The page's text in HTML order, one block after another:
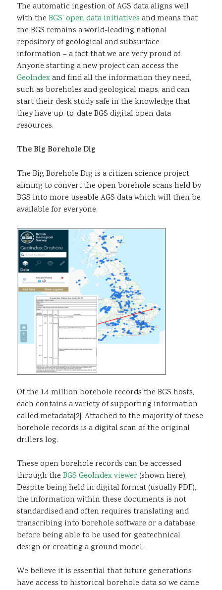
The automatic ingestion of AGS data aligns well
with the BGS’ open data initiatives and means that
the BGS remains a world-leading national
repository of geological and subsurface
information – a fact that we are very proud of.
Anyone starting a new project can access the
GeoIndexand find all the information they need,
such as boreholes and geological maps, and can
start their desk study safe in the knowledge that
they have up-to-date BGS digital open data
resources.
The Big Borehole Dig
The Big Borehole Dig is a citizen science project
aiming to convert the open borehole scans held by
BGS into more useable AGS data which will then be
available for everyone.
Of the 1.4 million borehole records the BGS hosts,
each contains a variety of supporting information
called metadata[2]. Attached to the majority of these
borehole records is a digital scan of the original
drillers log.
These open borehole records can be accessed
through the BGS GeoIndex viewer (shown here).
Despite being held in digital format (usually PDF),
the information within these documents is not
standardised and often requires translating and
transcribing into borehole software or a database
before being able to be used for geotechnical
design or creating a ground model.
We believe it is essential that future generations
have access to historical borehole data so we came